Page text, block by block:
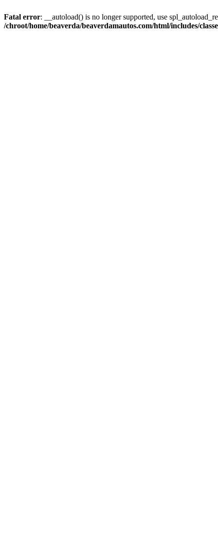
Fatal error: __autoload() is no longer supported, use
/chroot/home/beaverda/beaverdamautos.com/html/includes/